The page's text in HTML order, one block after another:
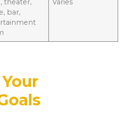
theater,
bar,
Varies